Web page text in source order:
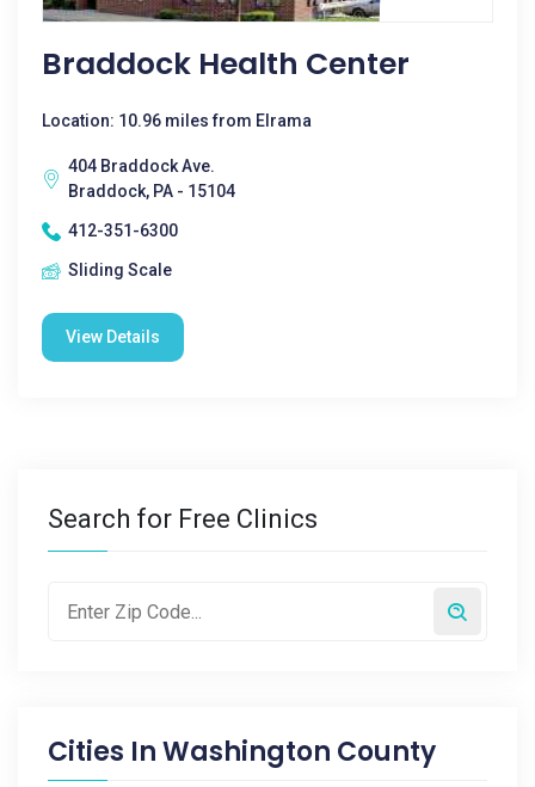
Braddock Health Center
Location: 10.96 miles from Elrama
404 Braddock Ave.
Braddock, PA - 15104
412-351-6300
Sliding Scale
View Details
Search for Free Clinics
Cities InWashington County